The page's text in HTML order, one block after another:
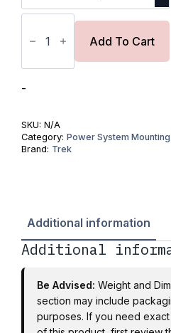
trekMount
and
Stand
Add To Cart
-
SKU: N/A
Category: Power System
Brand: Trek
Additional information
Additional
Be Advised: Weight and
section may include
purposes. If you need